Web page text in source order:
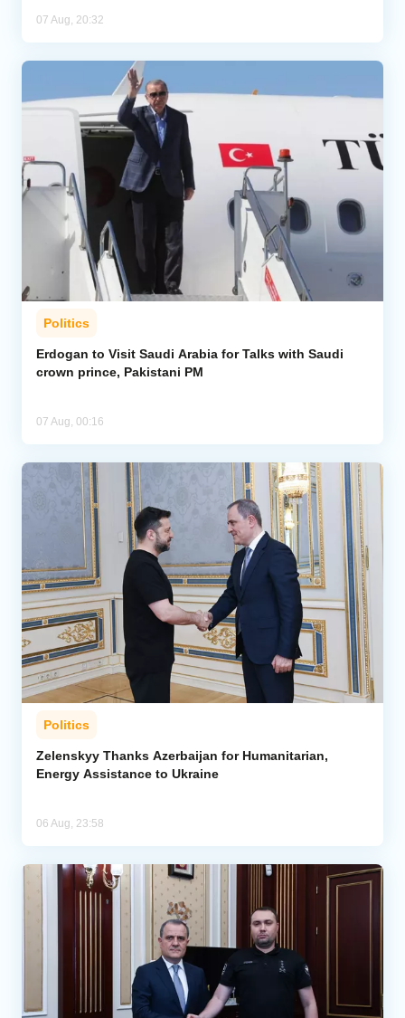
07 Aug, 20:32
Politics
Erdogan to Visit Saudi Arabia for Talks with Saudi
crown prince, Pakistani PM
07 Aug, 00:16
Politics
Zelenskyy Thanks Azerbaijan for Humanitarian,
Energy Assistance to Ukraine
06 Aug, 23:58